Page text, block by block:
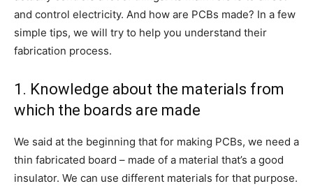
and control electricity. And how are PCBs made? In a few
simple tips, we will try to help you understand their
fabrication process.
1. Knowledge about the materials from
which the boards are made
We said at the beginning that for making PCBs, we need a
thin fabricated board – made of a material that’s a good
insulator. We can use different materials for that purpose.